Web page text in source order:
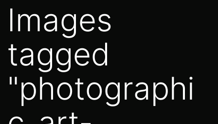
Images
tagged
"photographi